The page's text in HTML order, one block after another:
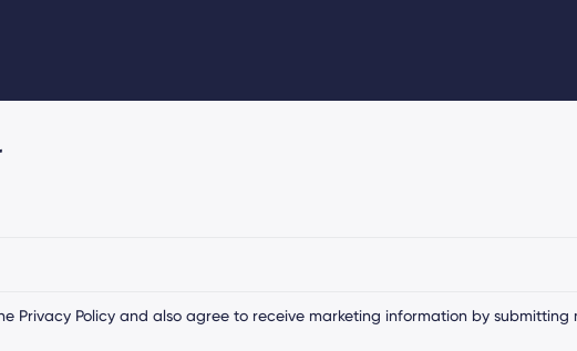
Privacy Policy and also agree to receive marketing information by submitting